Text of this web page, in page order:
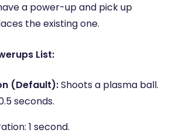
a power-up and pick up
the existing one.
List:
(Default):Shoots a plasma ball.
seconds.
1 second.